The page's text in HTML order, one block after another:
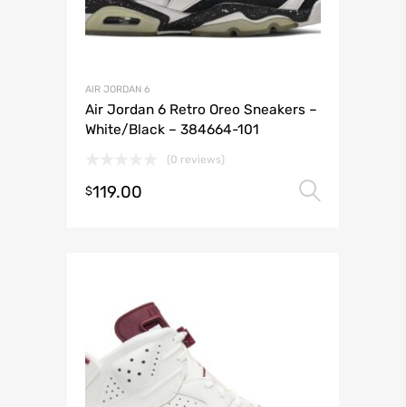
AIR JORDAN 6
Air Jordan 6 Retro Oreo Sneakers –
White/Black – 384664-101
(0 reviews)
$119.00